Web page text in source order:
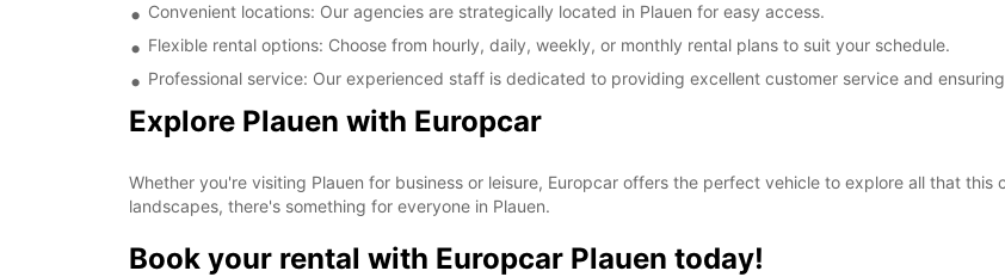
Convenient locations: Our agencies are strategically located in Plauen for easy access.
Flexible rental options: Choose from hourly, daily, weekly, or monthly rental plans to suit your schedule.
Professional service: Our experienced staff is dedicated to providing excellent customer service and
Explore Plauen with Europcar
Whether you're visiting Plauen for business or leisure, Europcar offers the perfect vehicle to explore all that
landscapes, there's something for everyone in Plauen.
Book your rental with Europcar Plauen today!